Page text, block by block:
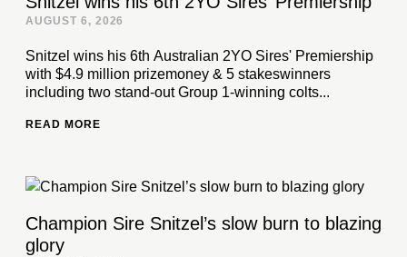
AUGUST 6, 2026
Snitzel wins his 6th Australian 2YO Sires' Premiership
with $4.9 million prizemoney & 5 stakeswinners
including two stand-out Group 1-winning colts...
READ MORE
Champion Sire Snitzel’s slow burn to blazing
glory